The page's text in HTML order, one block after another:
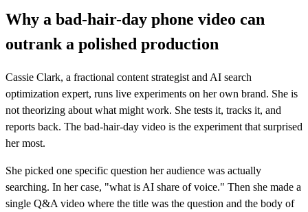
Why a bad-hair-day phone video can
outrank a polished production
Cassie Clark, a fractional content strategist and AI search
optimization expert, runs live experiments on her own brand. She is
not theorizing about what might work. She tests it, tracks it, and
reports back. The bad-hair-day video is the experiment that surprised
her most.
She picked one specific question her audience was actually
searching. In her case, "what is AI share of voice." Then she made a
single Q&A video where the title was the question and the body of